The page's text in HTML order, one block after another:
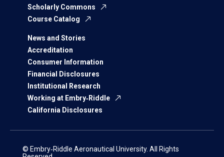
Scholarly Commons
Course Catalog
News and Stories
Accreditation
Consumer Information
Financial Disclosures
Institutional Research
Working at Embry‑Riddle
California Disclosures
© Embry‑Riddle Aeronautical University. All Rights